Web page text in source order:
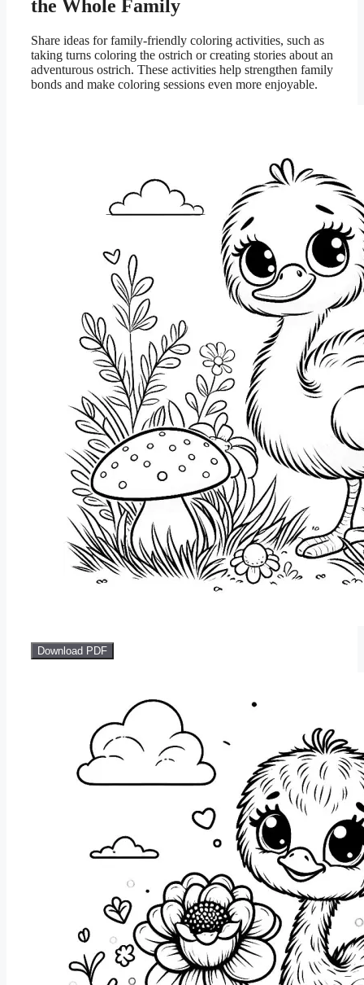
the Whole Family
Share ideas for family-friendly coloring activities, such as
taking turns coloring the ostrich or creating stories about an
adventurous ostrich. These activities help strengthen family
bonds and make coloring sessions even more enjoyable.
Download PDF